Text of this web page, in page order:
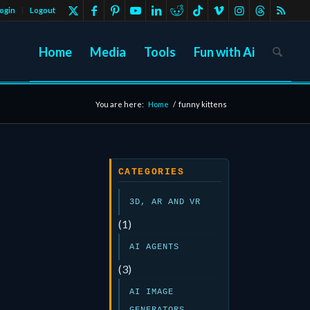
Logout
Home Media Tools Fun with Ai
You are here: Home / funny kittens
CATEGORIES
3D, AR AND VR
(1)
AI AGENTS
(3)
AI IMAGE